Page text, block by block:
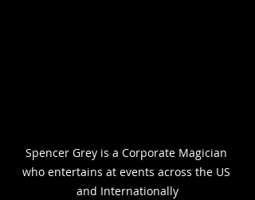
Spencer Grey is a Corporate Magician
who entertains at events across the US
and Internationally